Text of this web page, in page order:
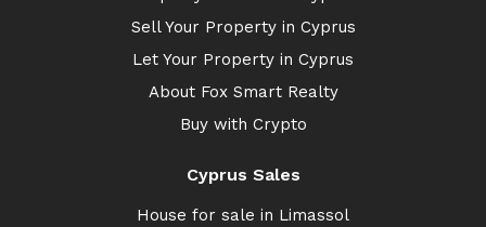
Sell Your Property in Cyprus
Let Your Property in Cyprus
About Fox Smart Realty
Buy with Crypto
Cyprus Sales
House for sale in Limassol